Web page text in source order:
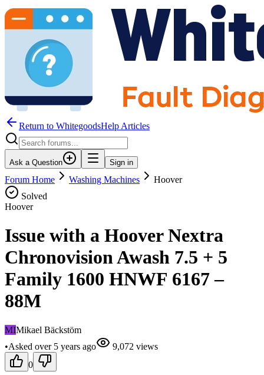
Return to WhitegoodsHelp Articles
Ask a Question Sign in
Forum Home Washing Machines
Hoover
Solved
Hoover
Issue with a Hoover Nextra
Chronovision Awash 7.5 + 5
Family 1600 HNWF 6167 –
88M
MIMikael Bäckstöm
•Asked over 5 years ago 9,072 views
0